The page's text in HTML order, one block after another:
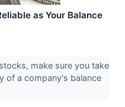
as Your Balance
make sure you take
of a company's balance